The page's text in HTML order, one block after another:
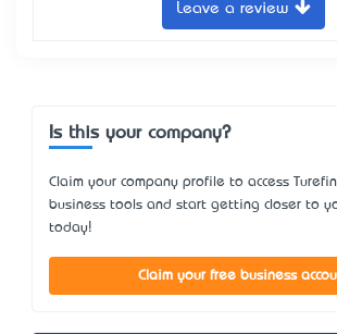
Leave a review
Is this your company?
Claim your company profile to access
business tools and start getting closer to
today!
Claim your free business